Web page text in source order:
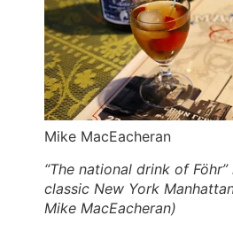
Mike MacEacheran
“The national drink of
classic New York
Mike MacEacheran)